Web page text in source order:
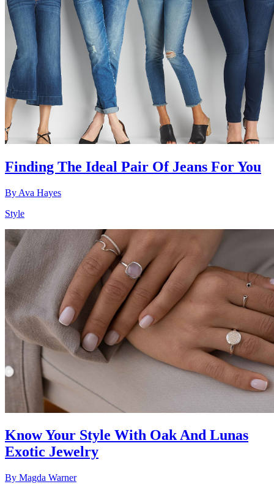
Finding The Ideal Pair Of Jeans For You
By Ava Hayes
Style
Know Your Style With Oak And Lunas
Exotic Jewelry
By Magda Warner